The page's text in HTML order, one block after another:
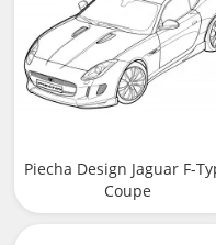
Piecha Design Jaguar F-
Coupe